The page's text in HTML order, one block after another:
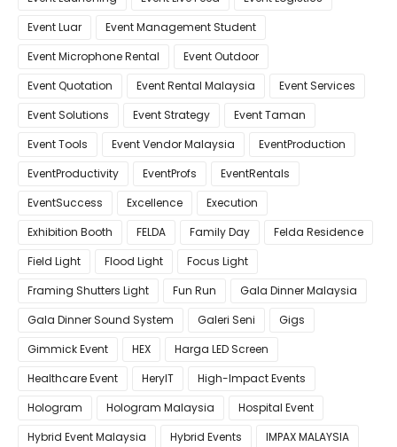
Event Luar
Event Management Student
Event Microphone Rental
Event Outdoor
Event Quotation
Event Rental Malaysia
Event Services
Event Solutions
Event Strategy
Event Taman
Event Tools
Event Vendor Malaysia
EventProduction
EventProductivity
EventProfs
EventRentals
EventSuccess
Excellence
Execution
Exhibition Booth
FELDA Family Day
Felda Residence
Field Light
Flood Light
Focus Light
Framing Shutters Light
Fun Run
Gala Dinner Malaysia
Gala Dinner Sound System
Galeri Seni
Gigs
Gimmick Event
HEX
Harga LED Screen
Healthcare Event
HeryIT
High-Impact Events
Hologram
Hologram Malaysia
Hospital Event
Hybrid Event Malaysia
Hybrid Events
IMPAX MALAYSIA